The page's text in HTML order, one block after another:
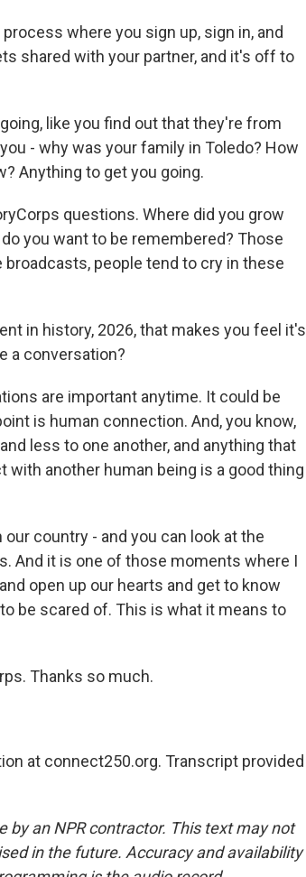
where you sign up, sign in, and
shared with your partner, and it's off to
like you find out that they're from
- why was your family in Toledo? How
Anything to get you going.
questions. Where did you grow
you want to be remembered? Those
people tend to cry in these
in history, 2026, that makes you feel it's
a conversation?
are important anytime. It could be
is human connection. And, you know,
less to one another, and anything that
another human being is a good thing
country - and you can look at the
And it is one of those moments where I
open up our hearts and get to know
be scared of. This is what it means to
Thanks so much.
at connect250.org. Transcript provided
by an NPR contractor. This text may not
in the future. Accuracy and availability